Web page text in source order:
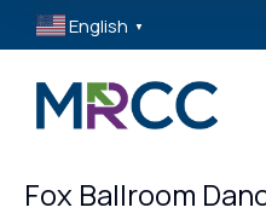
English ▼
Fox Ballroom